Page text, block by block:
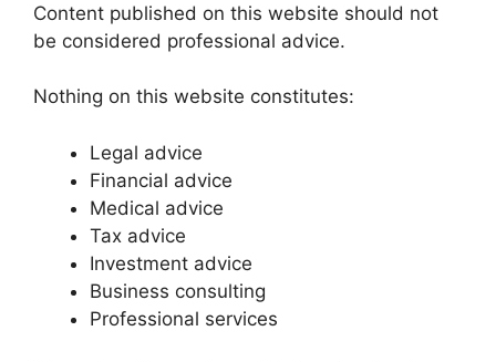
Content published on this website should not
be considered professional advice.
Nothing on this website constitutes:
Legal advice
Financial advice
Medical advice
Tax advice
Investment advice
Business consulting
Professional services